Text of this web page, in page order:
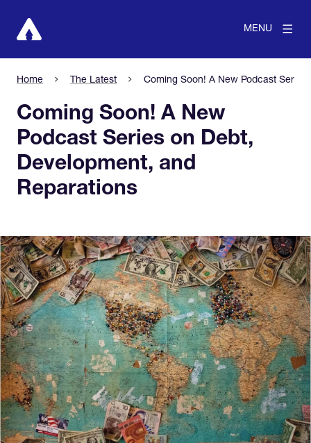
MENU
Home The Latest Coming Soon! A New Podcast
Coming Soon! A New
Podcast Series on Debt,
Development, and
Reparations
View larger